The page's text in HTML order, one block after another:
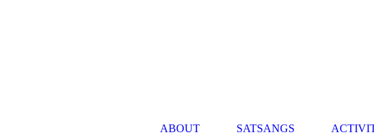
ABOUT SATSANGS